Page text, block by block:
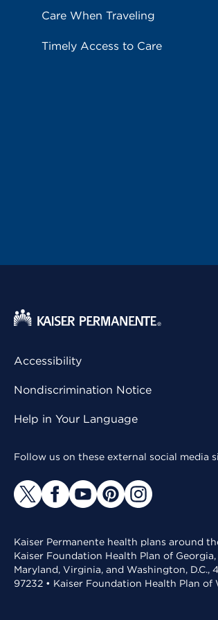
Care When Traveling
Timely Access to Care
Accessibility
Nondiscrimination Notice
Help in Your Language
Follow us on these external social media
Kaiser Permanente health plans around
Kaiser Foundation Health Plan of
Maryland, Virginia, and Washington,
97232 • Kaiser Foundation Health Plan